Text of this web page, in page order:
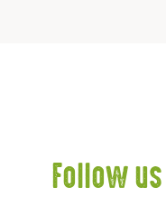
Follow